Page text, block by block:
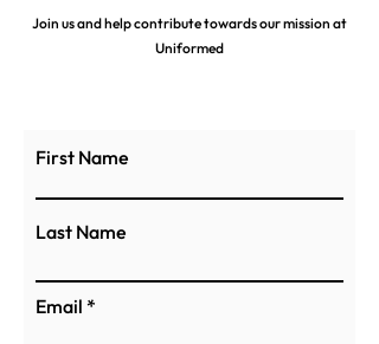
Join us and help contribute towards our mission at
Uniformed
First Name
Last Name
Email